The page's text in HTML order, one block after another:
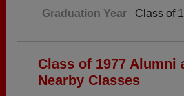
Graduation Year Class of
Class of 1977 Alumni
Nearby Classes